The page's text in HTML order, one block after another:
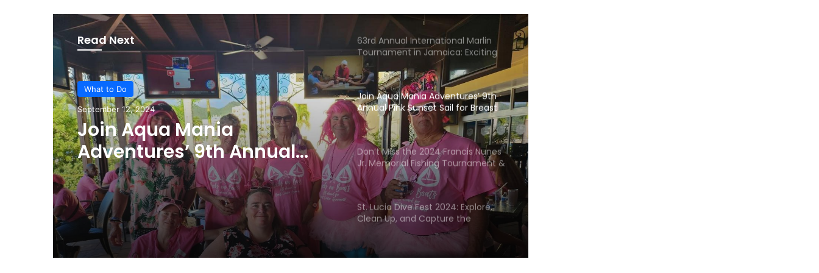
Read Next
What to Do
September 12, 2024
Join Aqua Mania
Adventures’ 9th Annual
Pink Sunset Sail for Breast
Cancer Awareness
63rd Annual International Marlin
Tournament in Jamaica: Exciting
Fishing, Festivities, and Prizes
Join Aqua Mania Adventures’ 9th
Annual Pink Sunset Sail for Breast
Cancer Awareness
Don’t Miss the 2024 Francis Nunes
Jr. Memorial Fishing Tournament &
Seafood Festival
St. Lucia Dive Fest 2024: Explore,
Clean Up, and Capture the
Underwater World